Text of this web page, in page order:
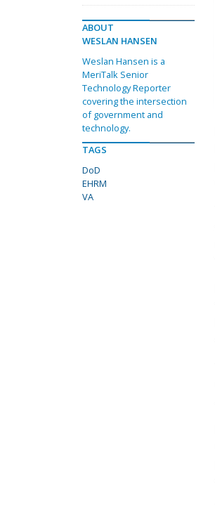
ABOUT
WESLAN HANSEN
Weslan Hansen is a
MeriTalk Senior
Technology Reporter
covering the intersection
of government and
technology.
TAGS
DoD
EHRM
VA